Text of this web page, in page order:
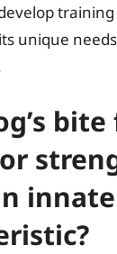
unique
innate